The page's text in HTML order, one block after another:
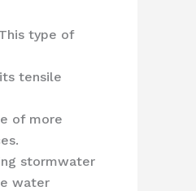
type of
tensile
of more
stormwater
water